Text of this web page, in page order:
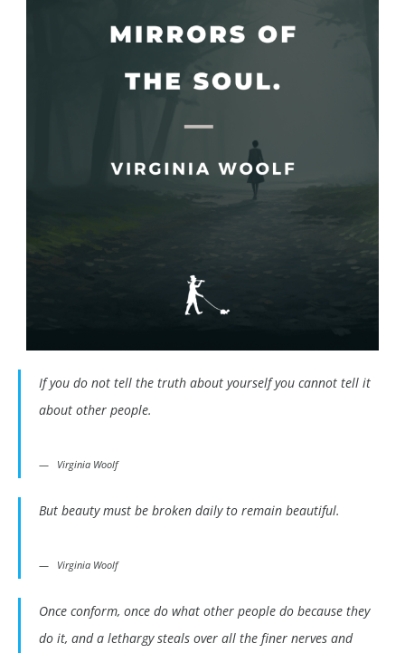
If you do not tell the truth about yourself you cannot tell it
about other people.
Virginia Woolf
But beauty must be broken daily to remain beautiful.
Virginia Woolf
Once conform, once do what other people do because they
do it, and a lethargy steals over all the finer nerves and